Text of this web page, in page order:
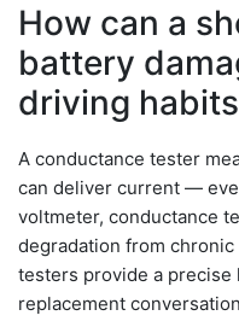
How can a
battery
driving
A conductance tester
can deliver current —
voltmeter, conductance
degradation from
testers provide a precise
replacement